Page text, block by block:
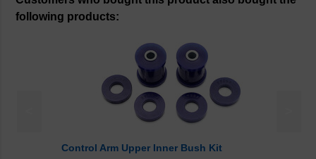
following products:
Control Arm Upper Inner Bush Kit